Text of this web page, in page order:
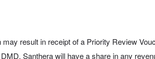
result in receipt of a Priority Review
Santhera will have a share in any